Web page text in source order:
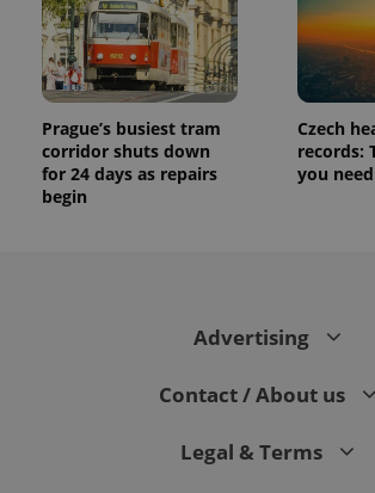
Prague’s busiest tram
corridor shuts down
for 24 days as repairs
begin
Czech
records:
you
Advertising
Contact / About us
Legal & Terms